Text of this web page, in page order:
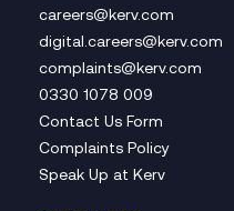
careers@kerv.com
digital.careers@kerv.com
complaints@kerv.com
0330 1078 009
Contact Us Form
Complaints Policy
Speak Up at Kerv